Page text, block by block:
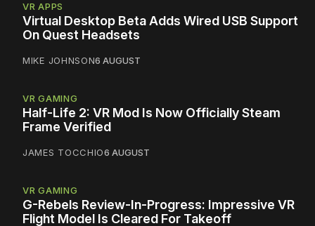
VR APPS
Virtual Desktop Beta Adds Wired USB Support
On Quest Headsets
MIKE JOHNSON6 AUGUST
VR GAMING
Half-Life 2: VR Mod Is Now Officially Steam
Frame Verified
JAMES TOCCHIO6 AUGUST
VR GAMING
G-Rebels Review-In-Progress: Impressive VR
Flight Model Is Cleared For Takeoff